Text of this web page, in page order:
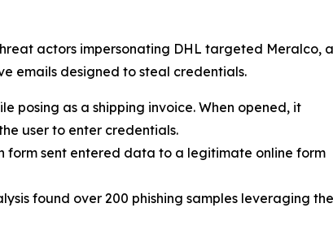
actors impersonating DHL targeted Meralco, a
emails designed to steal credentials.
file posing as a shipping invoice. When opened, it
user to enter credentials.
login form sent entered data to a legitimate online form
found over 200 phishing samples leveraging the